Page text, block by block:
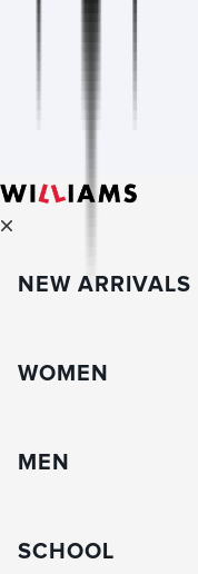
NEW ARRIVALS
WOMEN
MEN
SCHOOL